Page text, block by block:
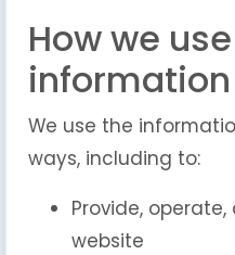
How we
information
We use the
ways, including to:
Provide,
website